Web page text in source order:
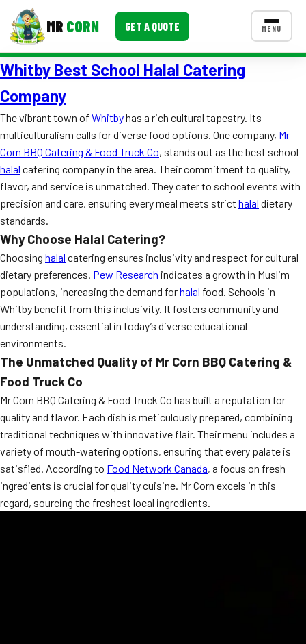
MR CORN GET A QUOTE MENU
MENUS
Corporate Catering
Event BBQ Catering
School Catering
Smash Burgers
Food Truck Fun Foods
Roast Corn Catering
Wedding Catering
FAQ
MORE
Event Images
Ask A Question
Blog
Whitby Best School Halal Catering
Company
The vibrant town of Whitbyhas a rich cultural tapestry. Its
multiculturalism calls for diverse food options. One company, Mr
Corn BBQ Catering & Food Truck Co, stands out as the best school
halal catering company in the area. Their commitment to quality,
flavor, and service is unmatched. They cater to school events with
precision and care, ensuring every meal meets strict halal dietary
standards.
Why Choose Halal Catering?
Choosing halal catering ensures inclusivity and respect for cultural
dietary preferences. Pew Research indicates a growth in Muslim
populations, increasing the demand forhalal food. Schools in
Whitby benefit from this inclusivity. It fosters community and
understanding, essential in today’s diverse educational
environments.
The Unmatched Quality of Mr Corn BBQ Catering &
Food Truck Co
Mr Corn BBQ Catering & Food Truck Co has built a reputation for
quality and flavor. Each dish is meticulously prepared, combining
traditional techniques with innovative flair. Their menu includes a
variety of mouth-watering options, ensuring that every palate is
satisfied. According to Food Network Canada, a focus on fresh
ingredients is crucial for quality cuisine. Mr Corn excels in this
regard, sourcing the freshest local ingredients.